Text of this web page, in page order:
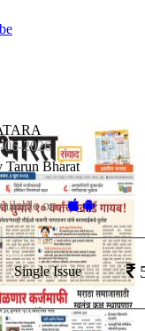
06-2026
Tarun Bharat
on -
Single Issue